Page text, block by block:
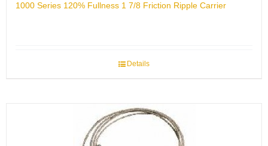
1000 Series 120% Fullness 1 7/8 Friction Ripple Carrier
Details